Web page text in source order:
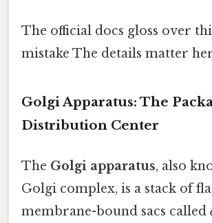
The official docs gloss over
mistake The details matter
Golgi Apparatus: The
Distribution Center
The Golgi apparatus, also
Golgi complex, is a stack of
membrane-bound sacs called